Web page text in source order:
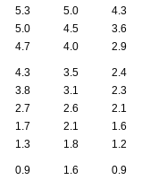
5.3 5.0 4.3
5.0 4.5 3.6
4.7 4.0 2.9
4.3 3.5 2.4
3.8 3.1 2.3
2.7 2.6 2.1
1.7 2.1 1.6
1.3 1.8 1.2
0.9 1.6 0.9